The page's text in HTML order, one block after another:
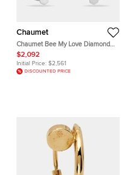
Chaumet
Chaumet Bee My Love Diamond
18k White Gold Stud Earrings
$2,092
Initial Price: $2,561
DISCOUNTED PRICE